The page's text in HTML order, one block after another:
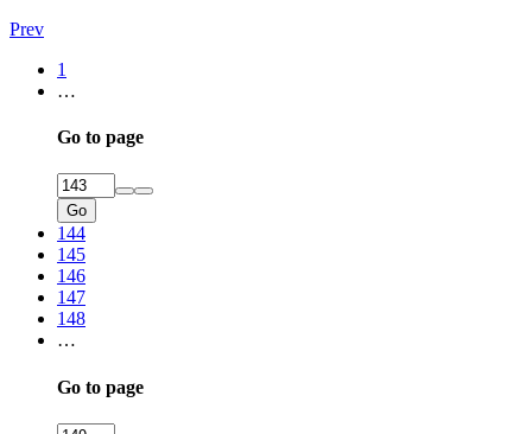
Prev
1
…
Go to page
Go
144
145
146
147
148
…
Go to page